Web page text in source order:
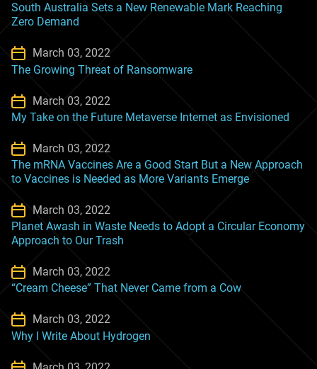
South Australia Sets a New Renewable Mark Reaching
Zero Demand
March 03, 2022
The Growing Threat of Ransomware
March 03, 2022
My Take on the Future Metaverse Internet as Envisioned
March 03, 2022
The mRNA Vaccines Are a Good Start But a New Approach
to Vaccines is Needed as More Variants Emerge
March 03, 2022
Planet Awash in Waste Needs to Adopt a Circular Economy
Approach to Our Trash
March 03, 2022
“Cream Cheese” That Never Came from a Cow
March 03, 2022
Why I Write About Hydrogen